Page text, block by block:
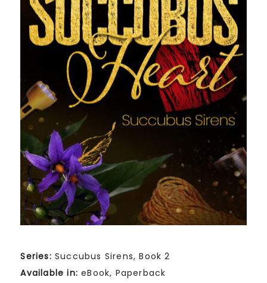
Series:Succubus Sirens, Book 2
Available in:eBook, Paperback